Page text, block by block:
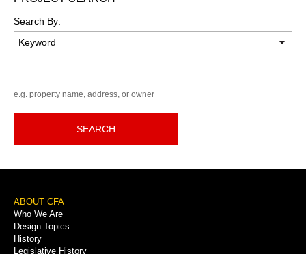
Search By:
e.g. property name, address, or owner
SEARCH
Footer
Menu
ABOUT CFA
Who We Are
Design Topics
History
Legislative History